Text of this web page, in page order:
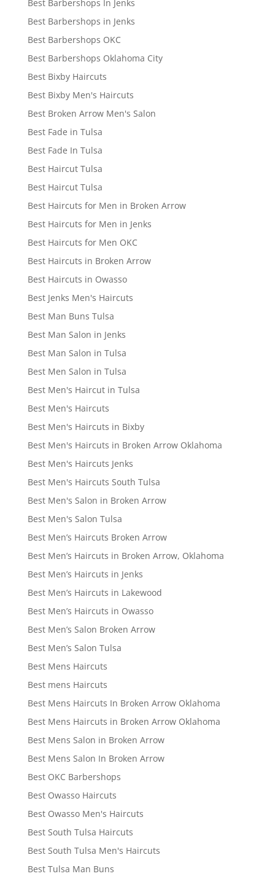
Best Barbershops In Jenks
Best Barbershops in Jenks
Best Barbershops OKC
Best Barbershops Oklahoma City
Best Bixby Haircuts
Best Bixby Men's Haircuts
Best Broken Arrow Men's Salon
Best Fade in Tulsa
Best Fade In Tulsa
Best Haircut Tulsa
Best Haircut Tulsa
Best Haircuts for Men in Broken Arrow
Best Haircuts for Men in Jenks
Best Haircuts for Men OKC
Best Haircuts in Broken Arrow
Best Haircuts in Owasso
Best Jenks Men's Haircuts
Best Man Buns Tulsa
Best Man Salon in Jenks
Best Man Salon in Tulsa
Best Men Salon in Tulsa
Best Men's Haircut in Tulsa
Best Men's Haircuts
Best Men's Haircuts in Bixby
Best Men's Haircuts in Broken Arrow Oklahoma
Best Men's Haircuts Jenks
Best Men's Haircuts South Tulsa
Best Men's Salon in Broken Arrow
Best Men's Salon Tulsa
Best Men’s Haircuts Broken Arrow
Best Men’s Haircuts in Broken Arrow, Oklahoma
Best Men’s Haircuts in Jenks
Best Men’s Haircuts in Lakewood
Best Men’s Haircuts in Owasso
Best Men’s Salon Broken Arrow
Best Men’s Salon Tulsa
Best Mens Haircuts
Best mens Haircuts
Best Mens Haircuts In Broken Arrow Oklahoma
Best Mens Haircuts in Broken Arrow Oklahoma
Best Mens Salon in Broken Arrow
Best Mens Salon In Broken Arrow
Best OKC Barbershops
Best Owasso Haircuts
Best Owasso Men's Haircuts
Best South Tulsa Haircuts
Best South Tulsa Men's Haircuts
Best Tulsa Man Buns